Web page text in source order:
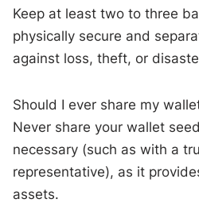
Keep at least two to three
physically secure and
against loss, theft, or
Should I ever share my
Never share your wallet
necessary (such as with a
representative), as it
assets.